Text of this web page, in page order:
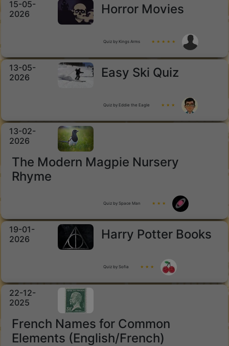
15-05-
2026
Horror Movies
Quiz by Kings Arms ★ ★ ★ ★ ★
13-05-
2026
Easy Ski Quiz
Quiz by Eddie the Eagle ★ ★ ★
13-02-
2026
The Modern Magpie Nursery
Rhyme
Quiz by Space Man ★ ★ ★
19-01-
2026
Harry Potter Books
Quiz by Sofia ★ ★ ★
22-12-
2025
French Names for Common
Elements (English/French)